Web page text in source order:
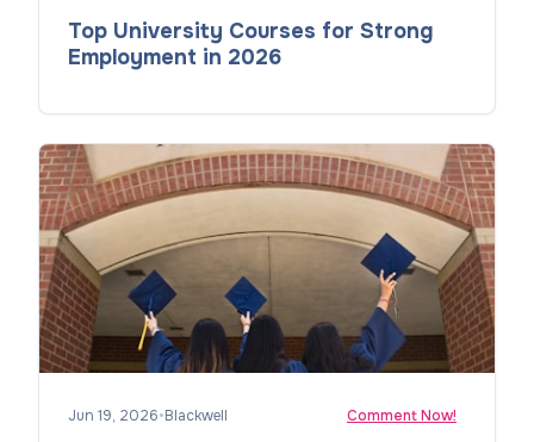
Top University Courses for Strong
Employment in 2026
Jun 19, 2026•Blackwell Comment Now!